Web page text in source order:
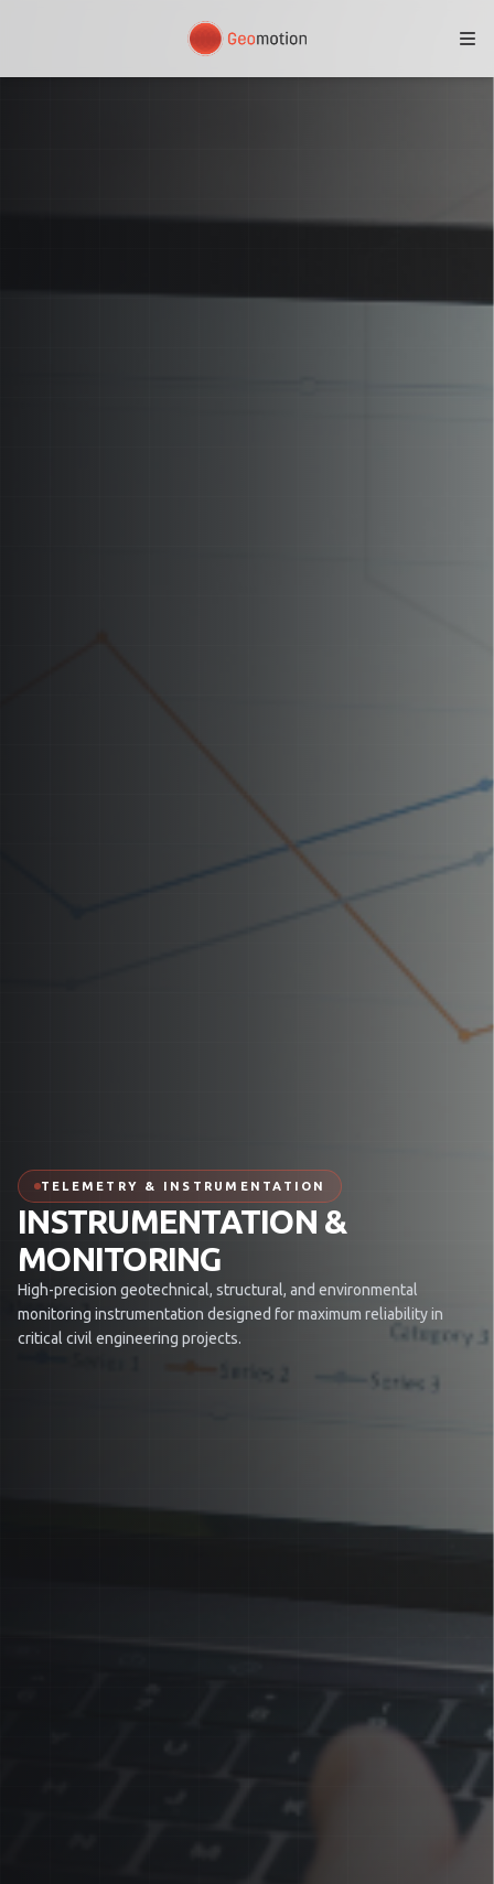
TELEMETRY & INSTRUMENTATION
INSTRUMENTATION &
MONITORING
High-precision geotechnical, structural, and environmental
monitoring instrumentation designed for maximum reliability in
critical civil engineering projects.